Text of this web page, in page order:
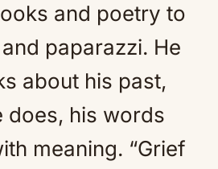
and poetry to
paparazzi. He
about his past,
does, his words
meaning. “Grief